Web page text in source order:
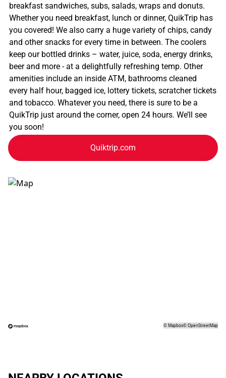
breakfast sandwiches, subs, salads, wraps and donuts.
Whether you need breakfast, lunch or dinner, QuikTrip has
you covered! We also carry a huge variety of chips, candy
and other snacks for every time in between. The coolers
keep our bottled drinks – water, juice, soda, energy drinks,
beer and more - at a delightfully refreshing temp. Other
amenities include an inside ATM, bathrooms cleaned
every half hour, bagged ice, lottery tickets, scratcher tickets
and tobacco. Whatever you need, there is sure to be a
QuikTrip just around the corner, open 24 hours. We’ll see
you soon!
Quiktrip.com
©Mapbox©OpenStreetMap